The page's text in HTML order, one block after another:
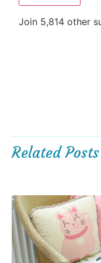
Join 5,814 other
Related Posts